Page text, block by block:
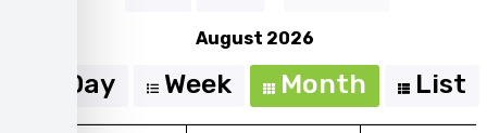
August 2026
Day Week Month List